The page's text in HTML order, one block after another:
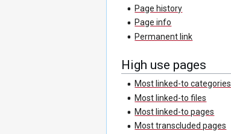
Page history
Page info
Permanent link
High use pages
Most linked-to categories
Most linked-to files
Most linked-to pages
Most transcluded pages